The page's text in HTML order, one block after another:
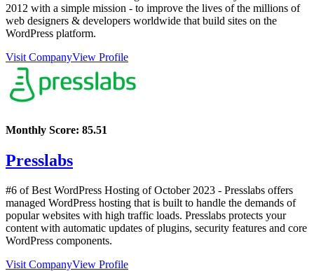
2012 with a simple mission - to improve the lives of the millions of
web designers & developers worldwide that build sites on the
WordPress platform.
Visit CompanyView Profile
Monthly Score: 85.51
Presslabs
#6 of Best WordPress Hosting ofOctober 2023 - Presslabs offers
managed WordPress hosting that is built to handle the demands of
popular websites with high traffic loads. Presslabs protects your
content with automatic updates of plugins, security features and core
WordPress components.
Visit CompanyView Profile